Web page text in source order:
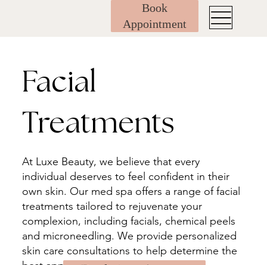
Book
Appointment
Facial
Treatments
At Luxe Beauty, we believe that every
individual deserves to feel confident in their
own skin. Our med spa offers a range of facial
treatments tailored to rejuvenate your
complexion, including facials, chemical peels
and microneedling. We provide personalized
skin care consultations to help determine the